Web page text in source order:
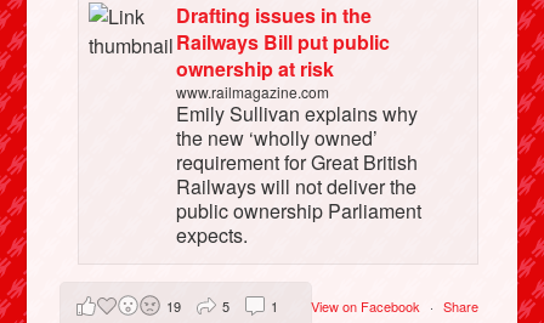
Drafting issues in the
Railways Bill put public
ownership at risk
www.railmagazine.com
Emily Sullivan explains why
the new ‘wholly owned’
requirement for Great British
Railways will not deliver the
public ownership Parliament
expects.
View on Facebook · Share
19 5 1